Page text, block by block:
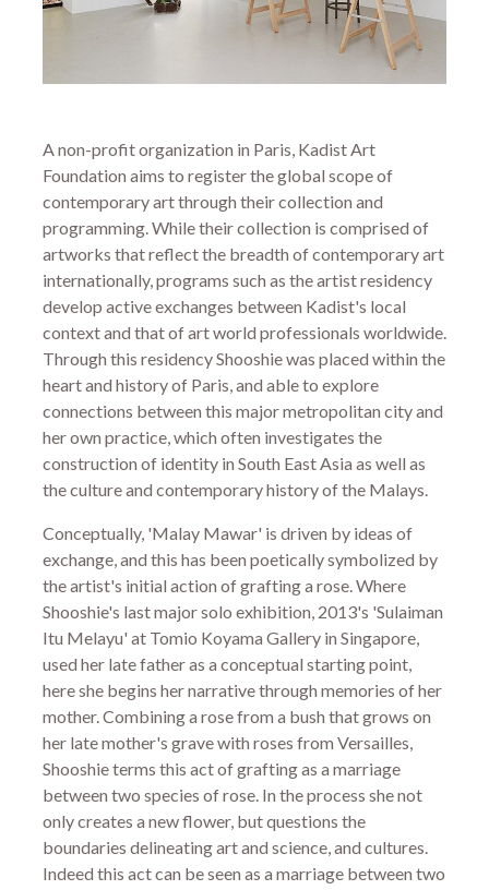
A non-profit organization in Paris, Kadist Art
Foundation aims to register the global scope of
contemporary art through their collection and
programming. While their collection is comprised of
artworks that reflect the breadth of contemporary art
internationally, programs such as the artist residency
develop active exchanges between Kadist's local
context and that of art world professionals worldwide.
Through this residency Shooshie was placed within the
heart and history of Paris, and able to explore
connections between this major metropolitan city and
her own practice, which often investigates the
construction of identity in South East Asia as well as
the culture and contemporary history of the Malays.
Conceptually, 'Malay Mawar' is driven by ideas of
exchange, and this has been poetically symbolized by
the artist's initial action of grafting a rose. Where
Shooshie's last major solo exhibition, 2013's 'Sulaiman
Itu Melayu' at Tomio Koyama Gallery in Singapore,
used her late father as a conceptual starting point,
here she begins her narrative through memories of her
mother. Combining a rose from a bush that grows on
her late mother's grave with roses from Versailles,
Shooshie terms this act of grafting as a marriage
between two species of rose. In the process she not
only creates a new flower, but questions the
boundaries delineating art and science, and cultures.
Indeed this act can be seen as a marriage between two